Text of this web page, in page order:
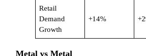
Retail
Demand
Growth
+14%
Metal vs Metal